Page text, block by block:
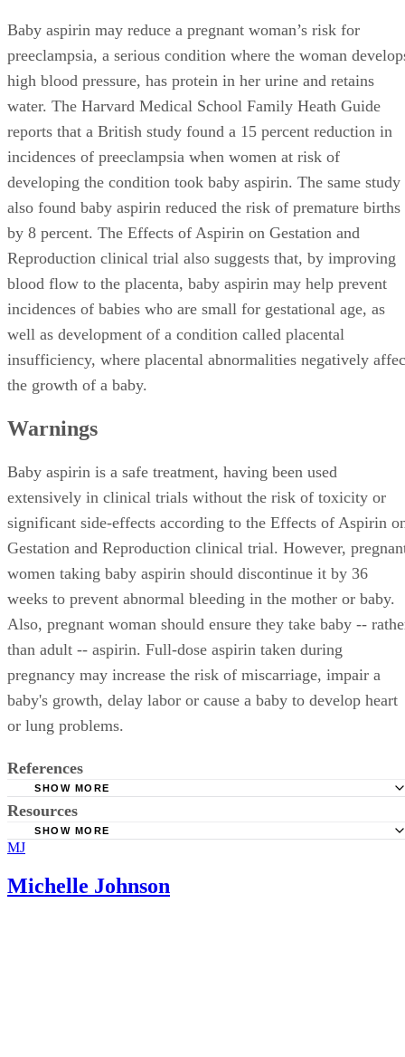
Baby aspirin may reduce a pregnant woman’s risk for
preeclampsia, a serious condition where the woman
high blood pressure, has protein in her urine and retains
water. The Harvard Medical School Family Heath Guide
reports that a British study found a 15 percent reduction in
incidences of preeclampsia when women at risk of
developing the condition took baby aspirin. The same study
also found baby aspirin reduced the risk of premature births
by 8 percent. The Effects of Aspirin on Gestation and
Reproduction clinical trial also suggests that, by improving
blood flow to the placenta, baby aspirin may help prevent
incidences of babies who are small for gestational age, as
well as development of a condition called placental
insufficiency, where placental abnormalities negatively
the growth of a baby.
Warnings
Baby aspirin is a safe treatment, having been used
extensively in clinical trials without the risk of toxicity or
significant side-effects according to the Effects of Aspirin
Gestation and Reproduction clinical trial. However,
women taking baby aspirin should discontinue it by 36
weeks to prevent abnormal bleeding in the mother or baby.
Also, pregnant woman should ensure they take baby --
than adult -- aspirin. Full-dose aspirin taken during
pregnancy may increase the risk of miscarriage, impair a
baby's growth, delay labor or cause a baby to develop heart
or lung problems.
References
IVF-Infertility.com; Miscarriage; Samuel Marcus; June
SHOW MORE
Resources
SHOW MORE
MJ
Michelle Johnson